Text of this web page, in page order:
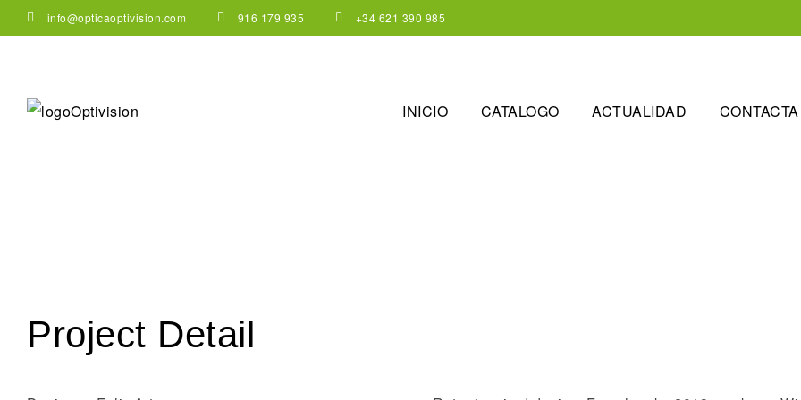
info@opticaoptivision.com 916 179 935 +34 621 390 985
INICIO CATALOGO ACTUALIDAD CONTACTA
Project Detail